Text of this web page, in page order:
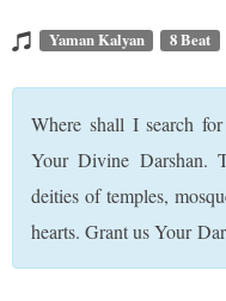
Yaman Kalyan 8 Beat
Where shall I search
Your Divine
deities of temples,
hearts. Grant us Your